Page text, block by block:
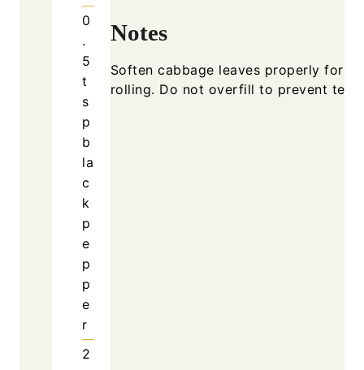
0
.
5
t
s
p
b
la
c
k
p
e
p
p
e
r
2
Notes
Soften cabbage leaves properly for
rolling. Do not overfill to prevent